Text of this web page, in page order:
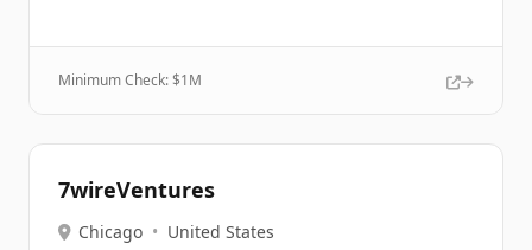
Minimum Check: $1M
7wireVentures
Chicago • United States